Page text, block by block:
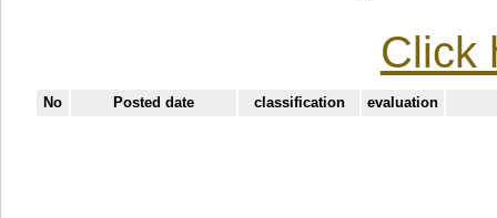
Click
No Posted date classification evaluation